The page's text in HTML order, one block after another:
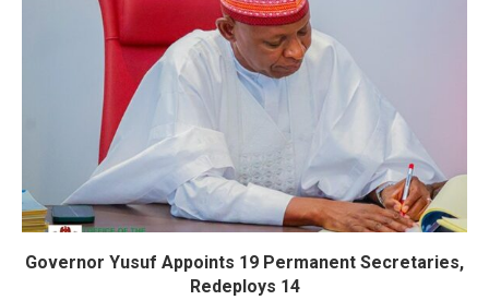
Governor Yusuf Appoints 19 Permanent Secretaries,
Redeploys 14